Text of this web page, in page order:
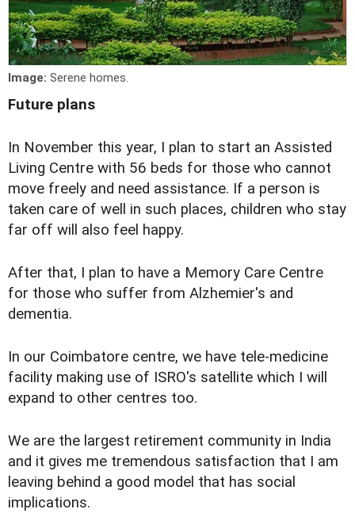
Image: Serene homes.
Future plans
In November this year, I plan to start an Assisted
Living Centre with 56 beds for those who cannot
move freely and need assistance. If a person is
taken care of well in such places, children who stay
far off will also feel happy.
After that, I plan to have a Memory Care Centre
for those who suffer from Alzhemier's and
dementia.
In our Coimbatore centre, we have tele-medicine
facility making use of ISRO's satellite which I will
expand to other centres too.
We are the largest retirement community in India
and it gives me tremendous satisfaction that I am
leaving behind a good model that has social
implications.